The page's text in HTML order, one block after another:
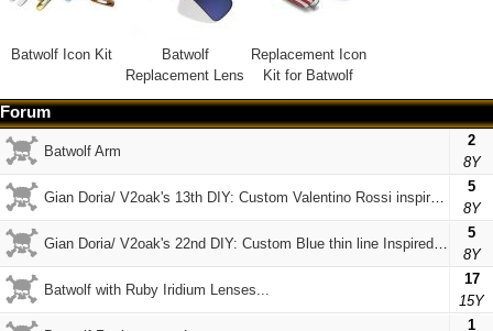
Batwolf Icon Kit
Batwolf
Replacement Lens
Replacement Icon
Kit for Batwolf
Forum
2
8Y
Batwolf Arm
5
8Y
Gian Doria/ V2oak's 13th DIY: Custom Valentino Rossi inspired Batwolf
5
8Y
Gian Doria/ V2oak's 22nd DIY: Custom Blue thin line Inspired Gascan & Batwolf
17
15Y
Batwolf with Ruby Iridium Lenses...
1